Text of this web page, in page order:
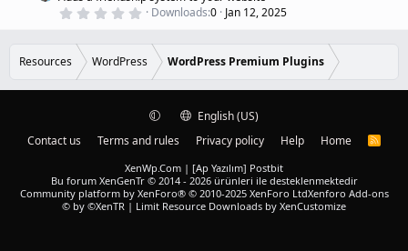
s0
s
t
r
Downloads 0 Jan 12, 2025
Resources WordPress WordPress Premium Plugins
English (US)
Contact us
Terms and rules Privacy policy Help Home
R
XenWp.Com | [Ap Yazılım] Postbit
Bu forum XenGenTr © 2014 - 2026 ürünleri ile desteklenmektedir
Community platform by XenForo® © 2010-2025 XenForo LtdXenforo Add-ons
© by ©XenTR | Limit Resource Downloads by XenCustomize